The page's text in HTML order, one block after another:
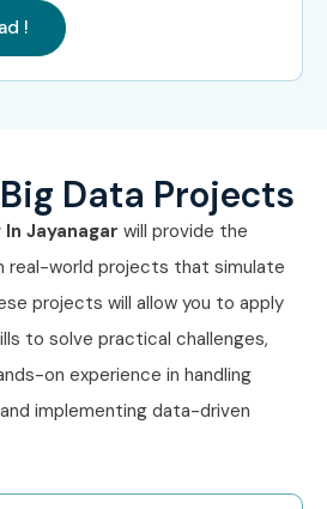
!
Data Projects
Jayanagar will provide the
real-world projects that simulate
projects will allow you to apply
to solve practical challenges,
on experience in handling
implementing data-driven